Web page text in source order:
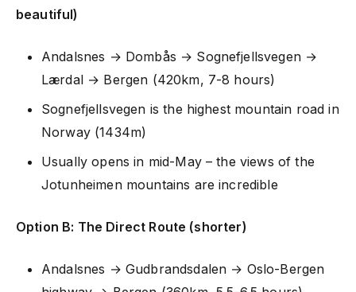
beautiful)
Andalsnes → Dombås → Sognefjellsvegen →
Lærdal → Bergen (420km, 7-8 hours)
Sognefjellsvegen is the highest mountain road in
Norway (1434m)
Usually opens in mid-May – the views of the
Jotunheimen mountains are incredible
Option B: The Direct Route (shorter)
Andalsnes → Gudbrandsdalen → Oslo-Bergen